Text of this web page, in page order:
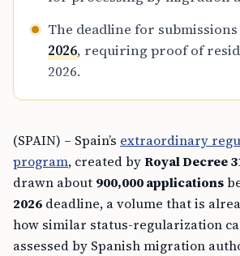
The deadline for
2026, requiring proof of
2026.
(SPAIN) – Spain’s extraordinary
program, created byRoyal Decree
drawn about 900,000 applications
2026 deadline, a volume that is
how similar status-regularization
assessed by Spanish migration